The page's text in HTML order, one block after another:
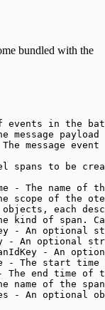
bundled with the
events in the
message
message
spans to be
- The name of
scope of the
each
of span. Can
- An optional
- An optional
- An
- The start
The end time
name of the
- An optional